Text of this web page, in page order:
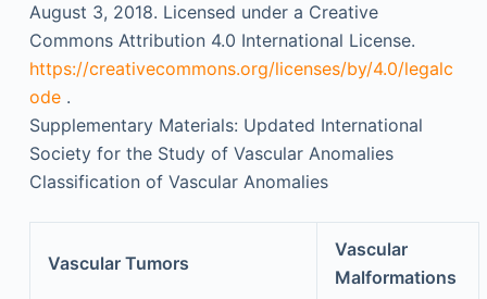
August 3, 2018. Licensed under a Creative
Commons Attribution 4.0 International License.
https://creativecommons.org/licenses/by/4.0/legalc
ode .
Supplementary Materials: Updated International
Society for the Study of Vascular Anomalies
Classification of Vascular Anomalies
Vascular Tumors
Vascular
Malformations